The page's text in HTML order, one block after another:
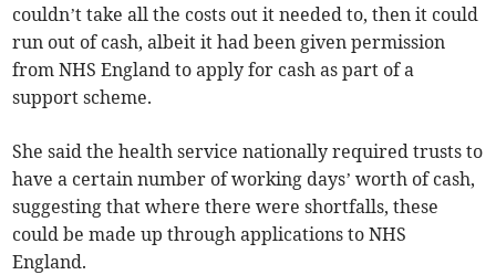
couldn’t take all the costs out it needed to, then it could
run out of cash, albeit it had been given permission
from NHS England to apply for cash as part of a
support scheme.
She said the health service nationally required trusts to
have a certain number of working days’ worth of cash,
suggesting that where there were shortfalls, these
could be made up through applications to NHS
England.